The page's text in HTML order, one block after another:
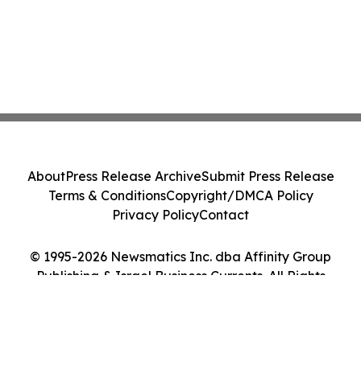
© 1995-2026 Newsmatics Inc. dba Affinity Group
Publishing & Israel Business Currents. All Rights
AboutPress Release ArchiveSubmit Press Release
Terms & ConditionsCopyright/DMCA Policy
Privacy PolicyContact